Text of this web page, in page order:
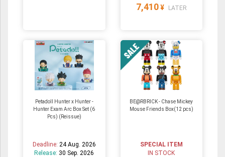
7,410 ¥ LATER
Petadoll Hunter x Hunter -
Hunter Exam Arc Box Set (6
Pcs) (Reissue)
Deadline: 24 Aug. 2026
Release: 30 Sep. 2026
BE@RBRICK - Chase Mickey
Mouse Friends Box(12 pcs)
SPECIAL ITEM
IN STOCK